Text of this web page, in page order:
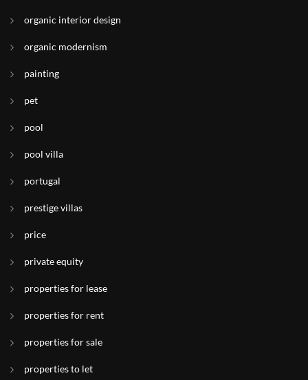
organic interior design
organic modernism
painting
pet
pool
pool villa
portugal
prestige villas
price
private equity
properties for lease
properties for rent
properties for sale
properties to let